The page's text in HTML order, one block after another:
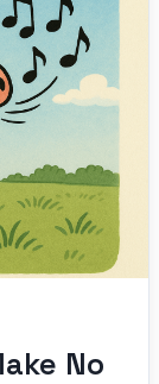
No